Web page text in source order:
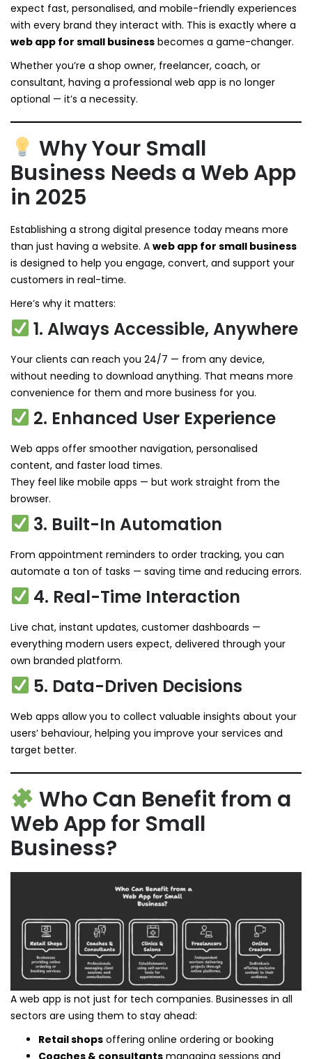
expect fast, personalised, and mobile-friendly experiences
with every brand they interact with. This is exactly where a
web app for small business becomes a game-changer.
Whether you’re a shop owner, freelancer, coach, or
consultant, having a professional web app is no longer
optional — it’s a necessity.
Why Your Small
Business Needs a Web App
in 2025
Establishing a strong digital presence today means more
than just having a website. A web app for small business
is designed to help you engage, convert, and support your
customers in real-time.
Here’s why it matters:
1. Always Accessible, Anywhere
Your clients can reach you 24/7 — from any device,
without needing to download anything. That means more
convenience for them and more business for you.
2. Enhanced User Experience
Web apps offer smoother navigation, personalised
content, and faster load times.
They feel like mobile apps — but work straight from the
browser.
3. Built-In Automation
From appointment reminders to order tracking, you can
automate a ton of tasks — saving time and reducing errors.
4. Real-Time Interaction
Live chat, instant updates, customer dashboards —
everything modern users expect, delivered through your
own branded platform.
5. Data-Driven Decisions
Web apps allow you to collect valuable insights about your
users’ behaviour, helping you improve your services and
target better.
Who Can Benefit from a
Web App for Small
Business?
A web app is not just for tech companies. Businesses in all
sectors are using them to stay ahead:
Retail shops offering online ordering or booking